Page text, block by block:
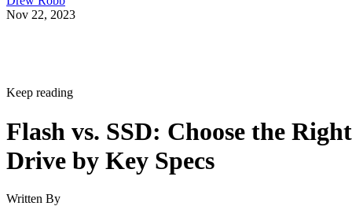
Nov 22, 2023
Keep reading
Flash vs. SSD: Choose the Right
Drive by Key Specs
Written By